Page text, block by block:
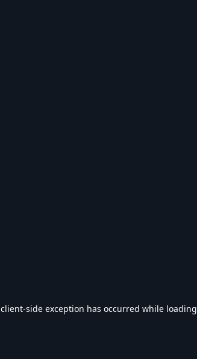
client-side exception has occurred while loading